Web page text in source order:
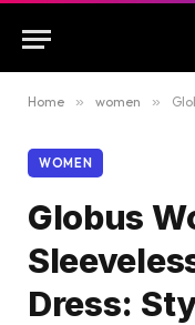
Home » women »
WOMEN
Globus
Dress: